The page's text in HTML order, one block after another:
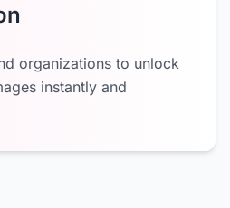
organizations to unlock
instantly and